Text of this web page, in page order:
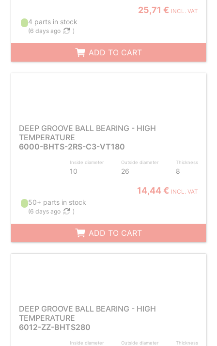
25,71 € INCL. VAT
4 parts in stock
(6 days ago )
ADD TO CART
DEEP GROOVE BALL BEARING - HIGH
TEMPERATURE
6000-BHTS-2RS-C3-VT180
Inside diameter
10
Outside diameter
26
Thickness
8
14,44 € INCL. VAT
50+ parts in stock
(6 days ago )
ADD TO CART
DEEP GROOVE BALL BEARING - HIGH
TEMPERATURE
6012-ZZ-BHTS280
Inside diameter Outside diameter Thickness